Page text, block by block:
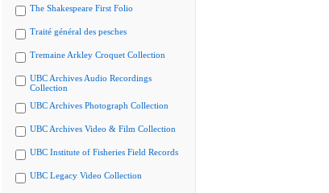
The Shakespeare First Folio
Traité général des pesches
Tremaine Arkley Croquet Collection
UBC Archives Audio Recordings
Collection
UBC Archives Photograph Collection
UBC Archives Video & Film Collection
UBC Institute of Fisheries Field Records
UBC Legacy Video Collection